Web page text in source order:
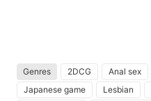
Genres 2DCG Anal sex
Japanese game
Lesbian